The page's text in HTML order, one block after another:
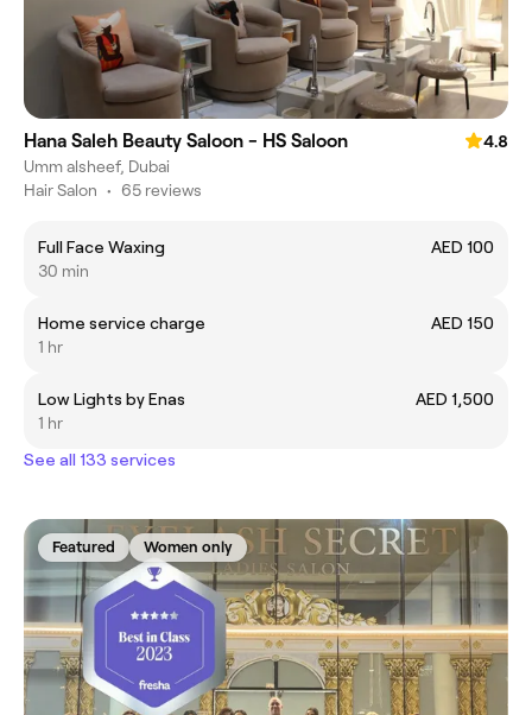
Hana Saleh Beauty Saloon - HS Saloon
4.8
Umm alsheef, Dubai
Hair Salon • 65 reviews
Full Face Waxing
AED 100
30 min
Home service charge
AED 150
1 hr
Low Lights by Enas
AED 1,500
1 hr
See all 133 services
Featured Women only